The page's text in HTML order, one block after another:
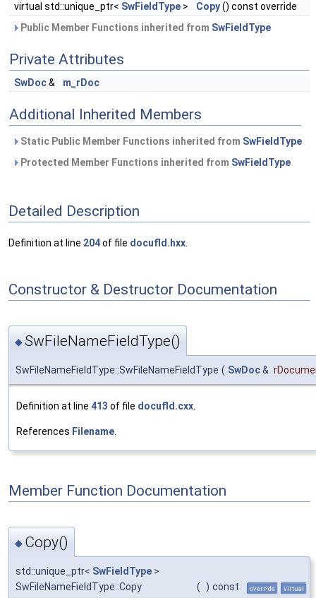
virtual std::unique_ptr< SwFieldType > Copy() const override
Public Member Functions inherited from SwFieldType
Private Attributes
SwDoc& m_rDoc
Additional Inherited Members
Static Public Member Functions inherited from SwFieldType
Protected Member Functions inherited from SwFieldType
Detailed Description
Definition at line 204of file docufld.hxx
Constructor & Destructor Documentation
◆SwFileNameFieldType()
SwFileNameFieldType::SwFileNameFieldType ( SwDoc&
Definition at line 413 of file docufld.cxx.
References Filename.
Member Function Documentation
◆ Copy()
std::unique_ptr< SwFieldType >
SwFileNameFieldType::Copy
( ) const override virtual